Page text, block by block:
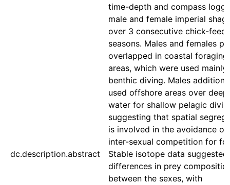
dc.description.abstract
time-depth and compass
male and female imperial
over 3 consecutive chick-
seasons. Males and females
overlapped in coastal foraging
areas, which were used mainly
benthic diving. Males
used offshore areas over deep
water for shallow pelagic
suggesting that spatial
is involved in the avoidance of
inter-sexual competition for
Stable isotope data suggested
differences in prey
between the sexes, with